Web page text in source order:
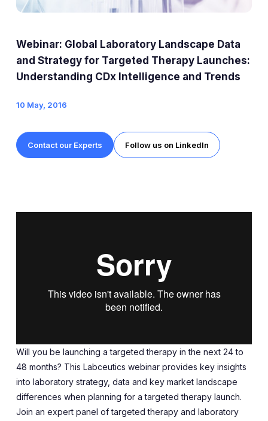
Expert Exchange
News
Careers at Diaceutics
Webinar: Global Laboratory Landscape Data
and Strategy for Targeted Therapy Launches:
Understanding CDx Intelligence and Trends
10 May, 2016
Contact our Experts Follow us on LinkedIn
Will you be launching a targeted therapy in the next 24 to
48 months? This Labceutics webinar provides key insights
into laboratory strategy, data and key market landscape
differences when planning for a targeted therapy launch.
Join an expert panel of targeted therapy and laboratory